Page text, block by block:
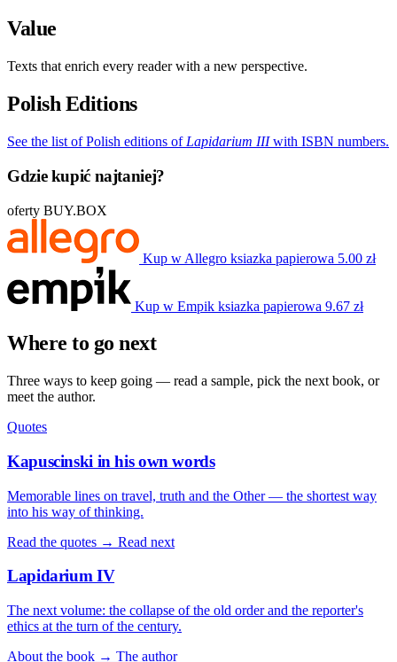
Value
Texts that enrich every reader with a new perspective.
Polish Editions
See the list of Polish editions of Lapidarium IIIwith ISBN numbers.
Gdzie kupić najtaniej?
oferty BUY.BOX
Kup w Allegro ksiazka papierowa 5.00 zł
Kup w Empik ksiazka papierowa 9.67 zł
Where to go next
Three ways to keep going — read a sample, pick the next book, or
meet the author.
Quotes
Kapuscinski in his own words
Memorable lines on travel, truth and the Other — the shortest way
into his way of thinking.
Read the quotes → Read next
Lapidarium IV
The next volume: the collapse of the old order and the reporter's
ethics at the turn of the century.
About the book → The author